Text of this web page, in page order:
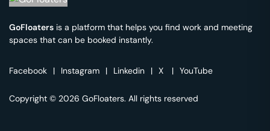
GoFloaters is a platform that helps you find work and meeting
spaces that can be booked instantly.
Facebook | Instagram | Linkedin | X | YouTube
Copyright © 2026 GoFloaters. All rights reserved